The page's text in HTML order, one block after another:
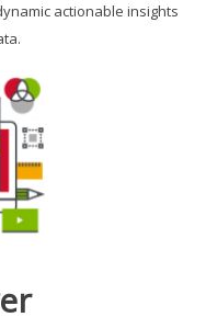
actionable insights